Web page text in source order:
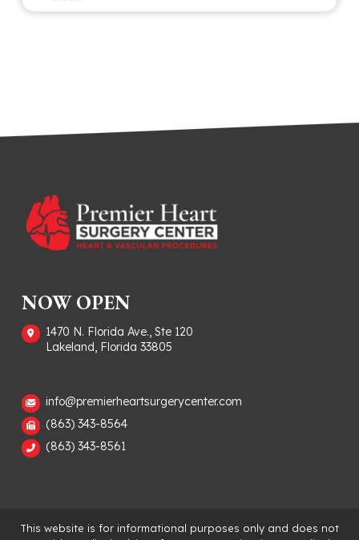
NOW OPEN
1470 N. Florida Ave., Ste 120
Lakeland, Florida 33805
info@premierheartsurgerycenter.com
(863) 343-8564
(863) 343-8561
This website is for informational purposes only and does not